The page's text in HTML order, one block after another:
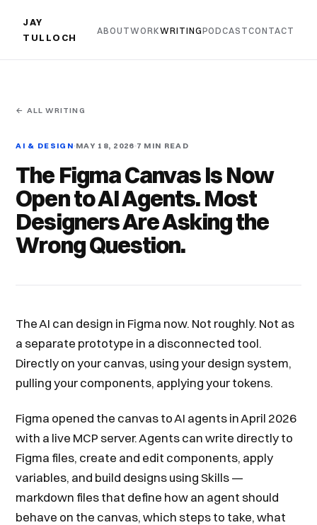
JAY
TULLOCH
ABOUTWORKWRITINGPODCASTCONTACT
← ALL WRITING
AI & DESIGN MAY 18, 2026 7 MIN READ
The Figma Canvas Is Now
Open to AI Agents. Most
Designers Are Asking the
Wrong Question.
The AI can design in Figma now. Not roughly. Not as
a separate prototype in a disconnected tool.
Directly on your canvas, using your design system,
pulling your components, applying your tokens.
Figma opened the canvas to AI agents in April 2026
with a live MCP server. Agents can write directly to
Figma files, create and edit components, apply
variables, and build designs using Skills —
markdown files that define how an agent should
behave on the canvas, which steps to take, what